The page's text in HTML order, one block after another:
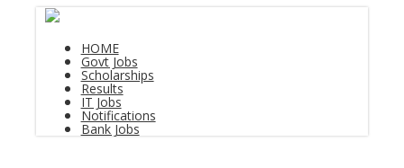
HOME
Govt Jobs
Scholarships
Results
IT Jobs
Notifications
Bank Jobs